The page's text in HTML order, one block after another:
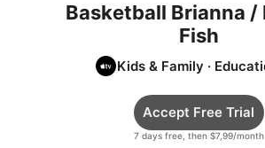
Basketball Brianna /
Fish
Kids & Family ·
7 days free, then $7,99/month
Accept Free Trial